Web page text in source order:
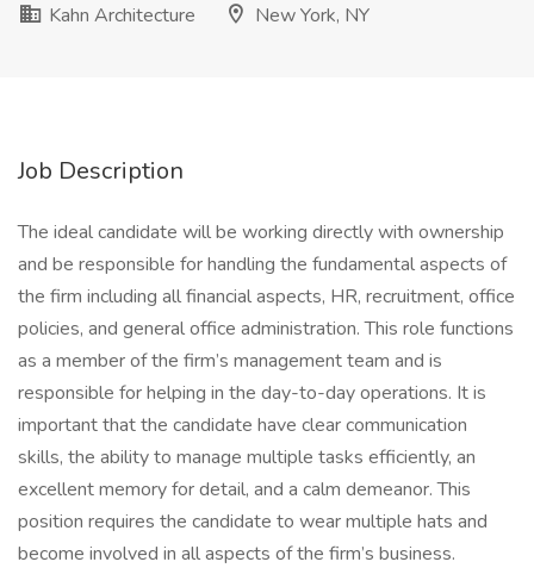
Kahn Architecture
New York, NY
Job Description
The ideal candidate will be working directly with ownership
and be responsible for handling the fundamental aspects of
the firm including all financial aspects, HR, recruitment, office
policies, and general office administration. This role functions
as a member of the firm’s management team and is
responsible for helping in the day-to-day operations. It is
important that the candidate have clear communication
skills, the ability to manage multiple tasks efficiently, an
excellent memory for detail, and a calm demeanor. This
position requires the candidate to wear multiple hats and
become involved in all aspects of the firm’s business.